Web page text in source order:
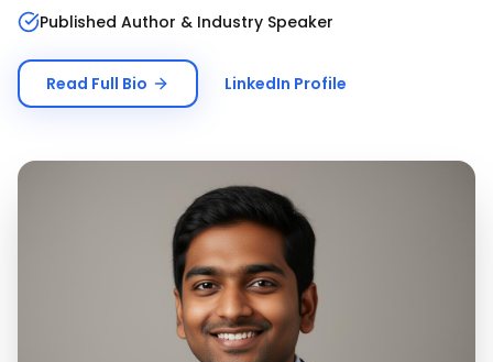
Published Author & Industry Speaker
Read Full Bio LinkedIn Profile